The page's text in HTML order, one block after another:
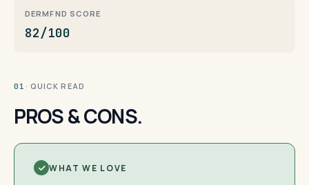
DERMFND SCORE
82/100
01 · QUICK READ
PROS & CONS.
WHAT WE LOVE